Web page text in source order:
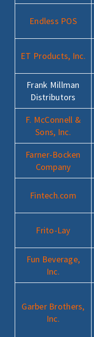
Endless POS
ET Products, Inc.
Frank Millman
Distributors
F. McConnell &
Sons, Inc.
Farner-Bocken
Company
Fintech.com
Frito-Lay
Fun Beverage,
Inc.
Garber Brothers,
Inc.